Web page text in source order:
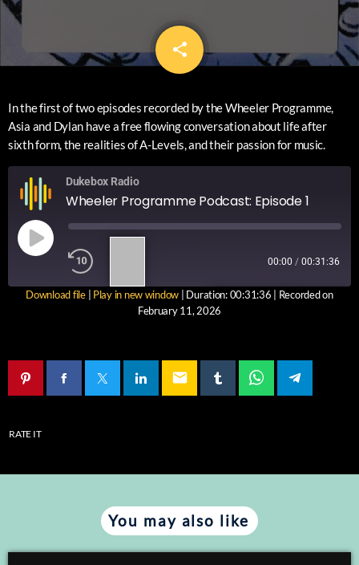
share
email
In the first of two episodes recorded by the Wheeler Programme,
Asia and Dylan have a free flowing conversation about life after
sixth form, the realities of A-Levels, and their passion for music.
Dukebox Radio
Wheeler Programme Podcast: Episode 1
00:00 / 00:31:36
Download file| Play in new window Duration: 00:31:36
Recorded on
February 11, 2026
email
RATE IT
You may also like